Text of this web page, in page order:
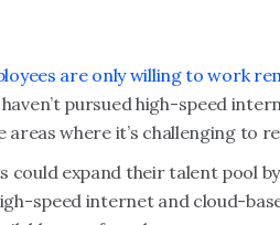
are only willing to work
pursued high-speed
where it’s challenging to
could expand their talent pool
speed internet and cloud-